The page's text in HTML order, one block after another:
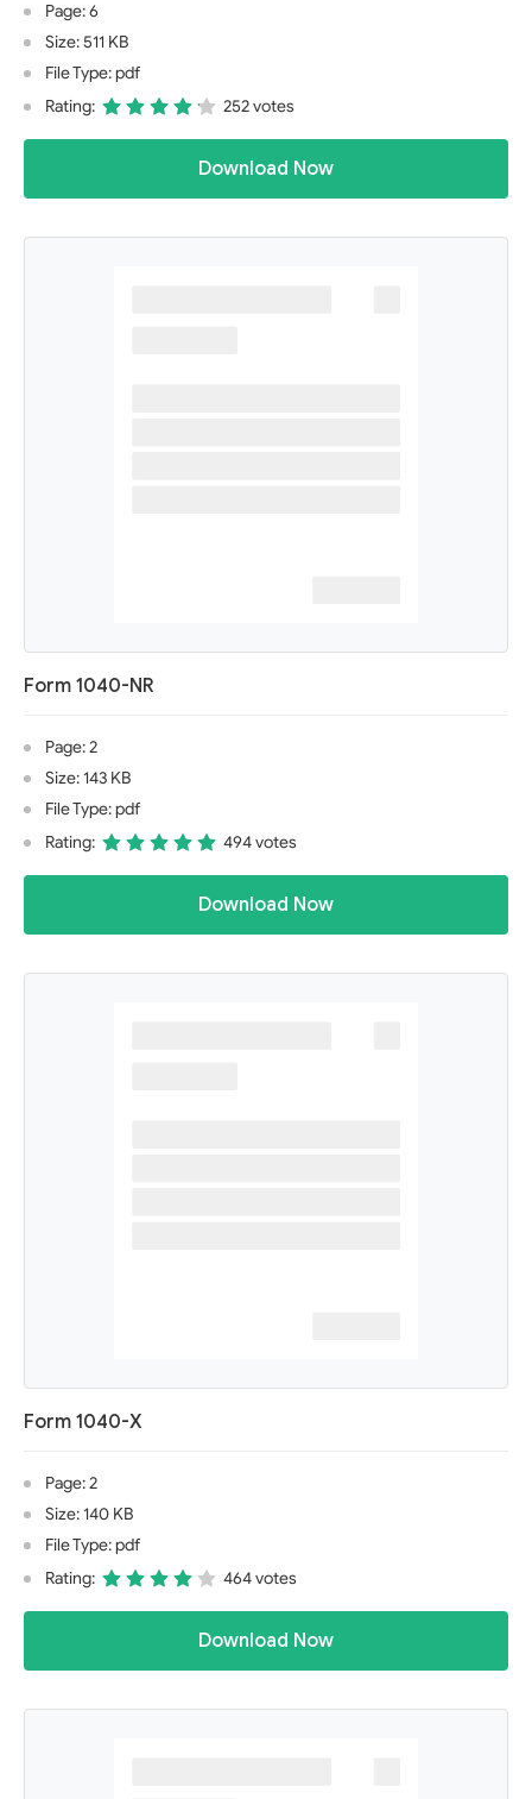
Page: 6
Size: 511 KB
File Type: pdf
Rating:
252 votes
Download Now
Form 1040-NR
Page: 2
Size: 143 KB
File Type: pdf
Rating:
494 votes
Download Now
Form 1040-X
Page: 2
Size: 140 KB
File Type: pdf
Rating:
464 votes
Download Now